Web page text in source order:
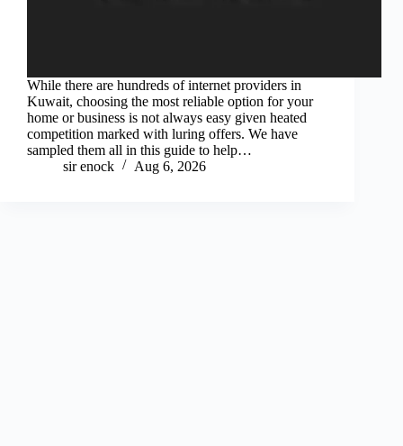
While there are hundreds of internet providers in
Kuwait, choosing the most reliable option for your
home or business is not always easy given heated
competition marked with luring offers. We have
sampled them all in this guide to help…
sir enock
Aug 6, 2026